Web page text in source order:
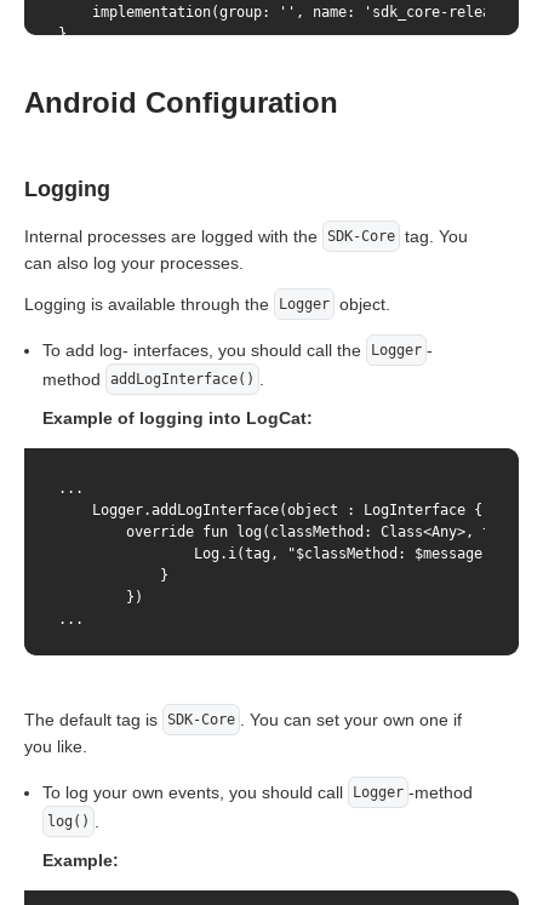
implementation(group: '', name: 'sdk_core-release',
}
Android Configuration
Logging
Internal processes are logged with the SDK-Core tag. You
can also log your processes.
Logging is available through the Logger object.
To add log- interfaces, you should call the Logger -
method
addLogInterface() .
Example of logging into LogCat:
...
    Logger.addLogInterface(object : LogInterface {
override fun log(classMethod: Class<Any>, tag:
Log.i(tag, "$classMethod: $message",
            }
        })
...
The default tag is SDK-Core . You can set your own one if
you like.
To log your own events, you should call Logger -method
log() .
Example: